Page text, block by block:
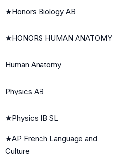
★Honors Biology AB
★HONORS HUMAN ANATOMY
Human Anatomy
Physics AB
★Physics IB SL
★AP French Language and
Culture